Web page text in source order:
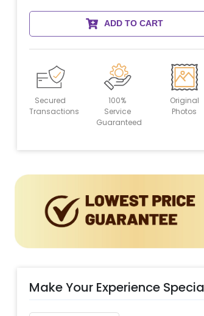
ADD TO CART
Secured
Transactions
100%
Service
Guaranteed
Original
Photos
Make Your Experience